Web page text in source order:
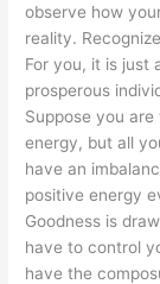
observe how
reality.
For you, it is just
prosperous
Suppose you
energy, but all
have an
positive energy
Goodness is
have to control
have the